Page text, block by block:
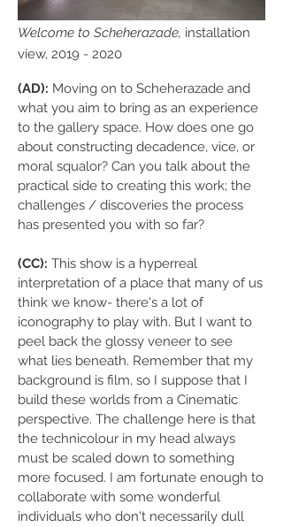
Welcome to Scheherazade, installation
view, 2019 - 2020
(AD): Moving on to Scheherazade and
what you aim to bring as an experience
to the gallery space. How does one go
about constructing decadence, vice, or
moral squalor? Can you talk about the
practical side to creating this work; the
challenges / discoveries the process
has presented you with so far?
(CC): This show is a hyperreal
interpretation of a place that many of us
think we know- there's a lot of
iconography to play with. But I want to
peel back the glossy veneer to see
what lies beneath. Remember that my
background is film, so I suppose that I
build these worlds from a Cinematic
perspective. The challenge here is that
the technicolour in my head always
must be scaled down to something
more focused. I am fortunate enough to
collaborate with some wonderful
individuals who don't necessarily dull